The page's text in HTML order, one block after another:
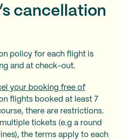
cancellation
policy for each flight is
and at check-out.
your booking free of
flights booked at least 7
there are restrictions.
tickets (e.g a round
the terms apply to each